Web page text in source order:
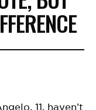
11, haven’t